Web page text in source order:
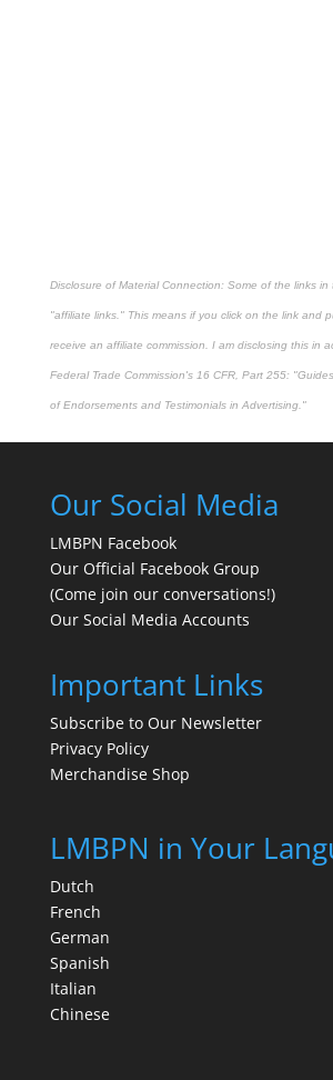
Disclosure of Material Connection: Some of the links
"affiliate links." This means if you click on the link and
receive an affiliate commission. I am disclosing this in
Federal Trade Commission's 16 CFR, Part 255:
of Endorsements and Testimonials in Advertising."
Our Social Media
LMBPN Facebook
Our Official Facebook Group
(Come join our conversations!)
Our Social Media Accounts
Important Links
Subscribe to Our Newsletter
Privacy Policy
Merchandise Shop
LMBPN in Your
Dutch
French
German
Spanish
Italian
Chinese